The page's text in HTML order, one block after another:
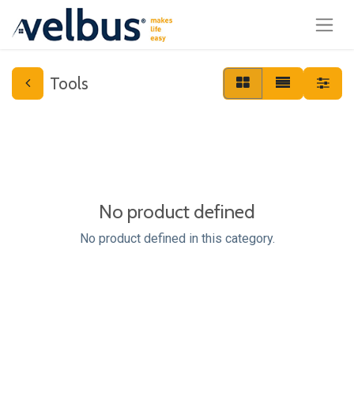
Tools
No product defined
No product defined in this category.